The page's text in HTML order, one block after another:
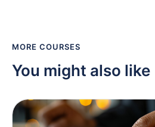
MORE COURSES
You might also like